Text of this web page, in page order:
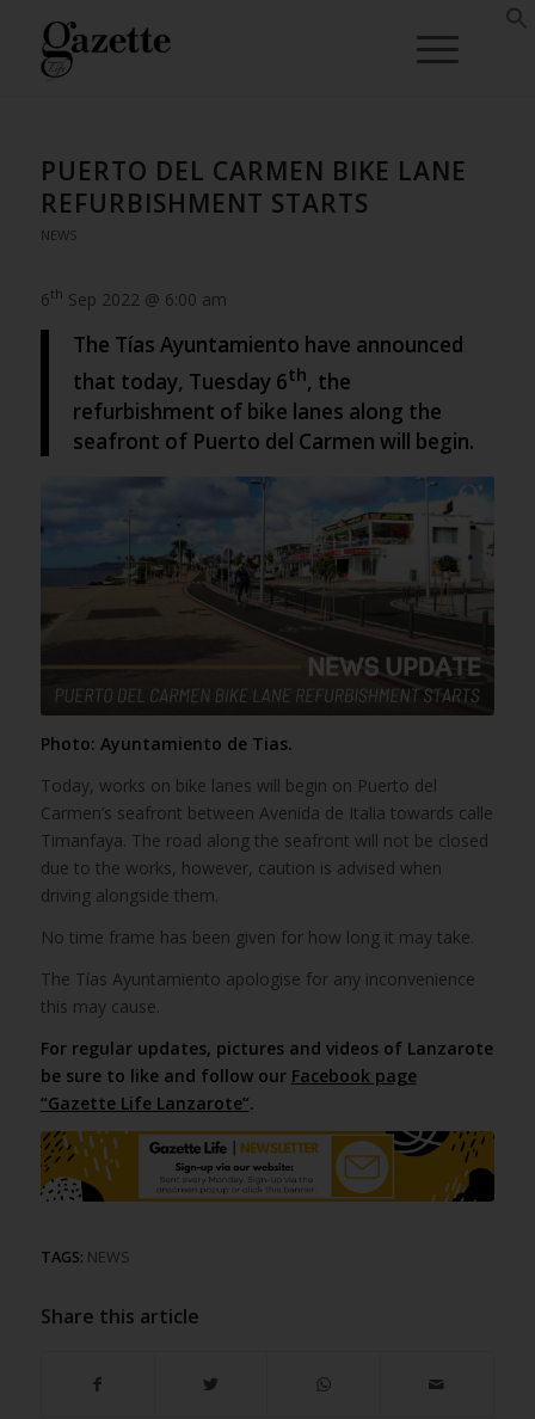
PUERTO DEL CARMEN BIKE LANE
REFURBISHMENT STARTS
NEWS
6th Sep 2022 @ 6:00 am
The Tías Ayuntamiento have announced
that today, Tuesday 6th, the
refurbishment of bike lanes along the
seafront of Puerto del Carmen will begin.
Photo: Ayuntamiento de Tias.
Today, works on bike lanes will begin on Puerto del
Carmen’s seafront between Avenida de Italia towards calle
Timanfaya. The road along the seafront will not be closed
due to the works, however, caution is advised when
driving alongside them.
No time frame has been given for how long it may take.
The Tías Ayuntamiento apologise for any inconvenience
this may cause.
For regular updates, pictures and videos of Lanzarote
be sure to like and follow our Facebook page
“Gazette Life Lanzarote”.
TAGS: NEWS
Share this article